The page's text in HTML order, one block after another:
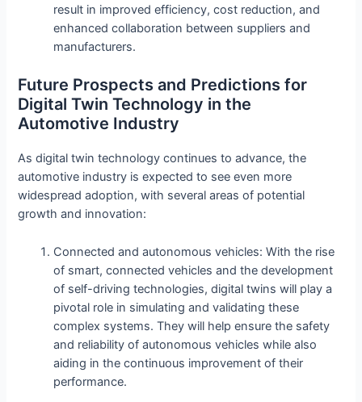
result in improved efficiency, cost reduction, and
enhanced collaboration between suppliers and
manufacturers.
Future Prospects and Predictions for
Digital Twin Technology in the
Automotive Industry
As digital twin technology continues to advance, the
automotive industry is expected to see even more
widespread adoption, with several areas of potential
growth and innovation:
Connected and autonomous vehicles: With the rise
of smart, connected vehicles and the development
of self-driving technologies, digital twins will play a
pivotal role in simulating and validating these
complex systems. They will help ensure the safety
and reliability of autonomous vehicles while also
aiding in the continuous improvement of their
performance.